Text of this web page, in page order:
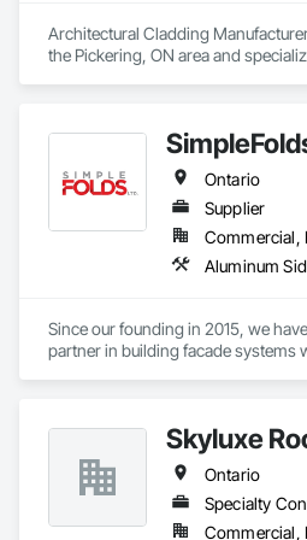
Architectural Cladding
the Pickering, ON area and
Cladding, Soffit Panels, Wall Panels.
Ontario
Supplier
Since our founding in 2015, we
partner in building facade systems
Our unwavering commitment to
satisfaction sets us apart. We’re
leading delivery times, pinpoint
relationships. At Simple Folds, we
Skyluxe
Ontario
Specialty